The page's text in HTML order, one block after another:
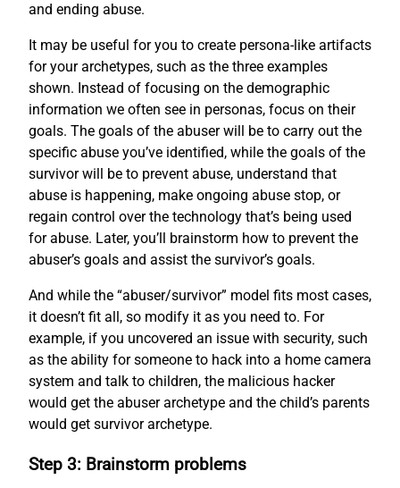
and ending abuse.
It may be useful for you to create persona-like artifacts
for your archetypes, such as the three examples
shown. Instead of focusing on the demographic
information we often see in personas, focus on their
goals. The goals of the abuser will be to carry out the
specific abuse you’ve identified, while the goals of the
survivor will be to prevent abuse, understand that
abuse is happening, make ongoing abuse stop, or
regain control over the technology that’s being used
for abuse. Later, you’ll brainstorm how to prevent the
abuser’s goals and assist the survivor’s goals.
And while the “abuser/survivor” model fits most cases,
it doesn’t fit all, so modify it as you need to. For
example, if you uncovered an issue with security, such
as the ability for someone to hack into a home camera
system and talk to children, the malicious hacker
would get the abuser archetype and the child’s parents
would get survivor archetype.
Step 3: Brainstorm problems